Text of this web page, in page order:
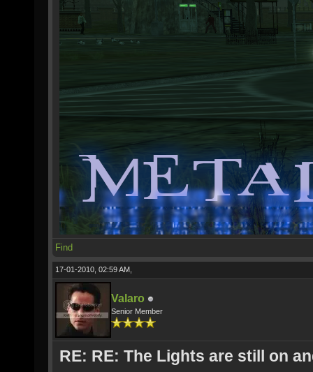
Find
17-01-2010, 02:59 AM,
Valaro
Senior Member
RE: RE: The Lights are still on